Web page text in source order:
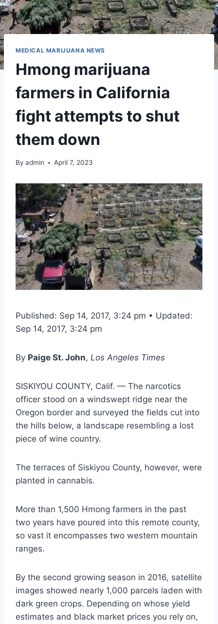
MEDICAL MARIJUANA NEWS
Hmong marijuana
farmers in California
fight attempts to shut
them down
By admin April 7, 2023
Published: Sep 14, 2017, 3:24 pm • Updated:
Sep 14, 2017, 3:24 pm
By Paige St. John, Los Angeles Times
SISKIYOU COUNTY, Calif. — The narcotics
officer stood on a windswept ridge near the
Oregon border and surveyed the fields cut into
the hills below, a landscape resembling a lost
piece of wine country.
The terraces of Siskiyou County, however, were
planted in cannabis.
More than 1,500 Hmong farmers in the past
two years have poured into this remote county,
so vast it encompasses two western mountain
ranges.
By the second growing season in 2016, satellite
images showed nearly 1,000 parcels laden with
dark green crops. Depending on whose yield
estimates and black market prices you rely on,